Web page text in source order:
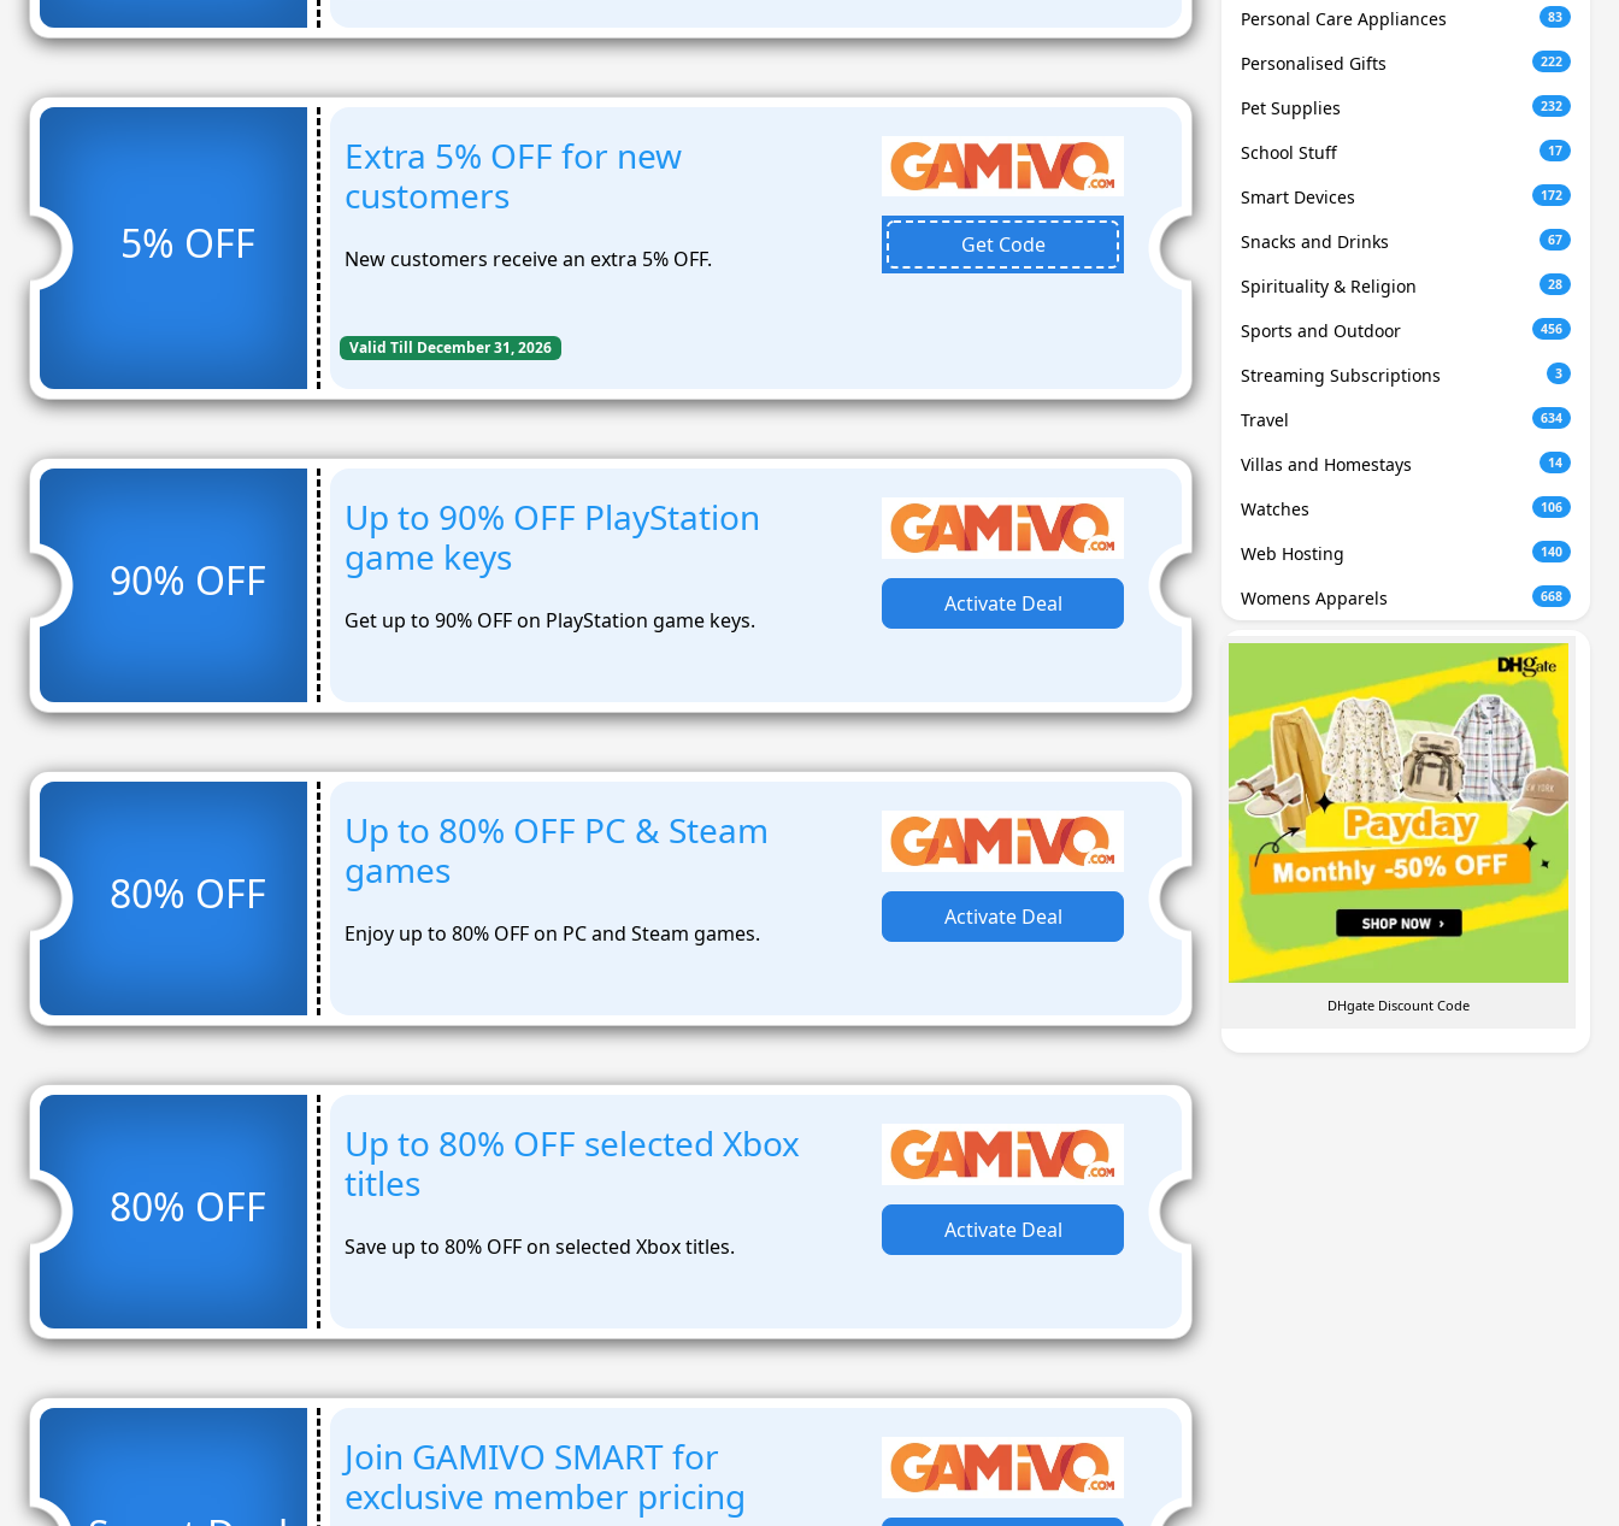
5% OFF
Extra 5% OFF for new
customers
New customers receive an extra 5% OFF.
Get Code
Valid Till December 31, 2026
90% OFF
Up to 90% OFF PlayStation
game keys
Get up to 90% OFF on PlayStation game keys.
Activate Deal
80% OFF
Up to 80% OFF PC & Steam
games
Enjoy up to 80% OFF on PC and Steam games.
Activate Deal
80% OFF
Up to 80% OFF selected Xbox
titles
Save up to 80% OFF on selected Xbox titles.
Activate Deal
Join GAMIVO SMART for
exclusive member pricing
Personal Care Appliances 83
Personalised Gifts 222
Pet Supplies 232
School Stuff 17
Smart Devices 172
Snacks and Drinks 67
Spirituality & Religion 28
Sports and Outdoor 456
Streaming Subscriptions 3
Travel 634
Villas and Homestays 14
Watches 106
Web Hosting 140
Womens Apparels 668
DHgate Discount Code